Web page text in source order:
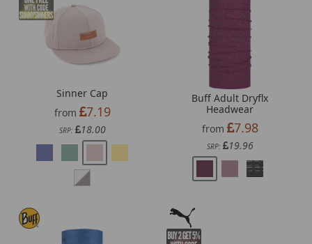
Sinner Cap
from
7.19
SRP: 18.00
Buff Adult Dryflx
Headwear
from
7.98
SRP: 19.96